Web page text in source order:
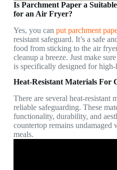
Is Parchment Paper a
for an Air Fryer?
Yes, you can put parchment
resistant safeguard. It’s a safe
food from sticking to the air
cleanup a breeze. Just make
is specifically designed for
Heat-Resistant Materials For
There are several heat-resistant
reliable safeguarding. These
functionality, durability, and
countertop remains
meals.